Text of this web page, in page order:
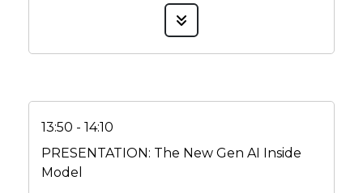
13:50 - 14:10
PRESENTATION: The New Gen AI Inside
Model